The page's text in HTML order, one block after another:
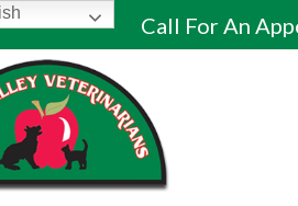
Call For An